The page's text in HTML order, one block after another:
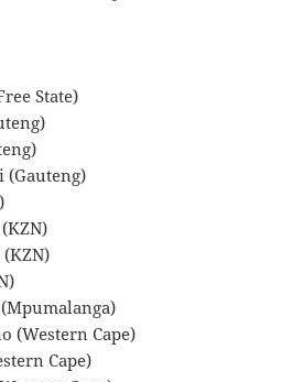
State)
(Western Cape)
Cape)